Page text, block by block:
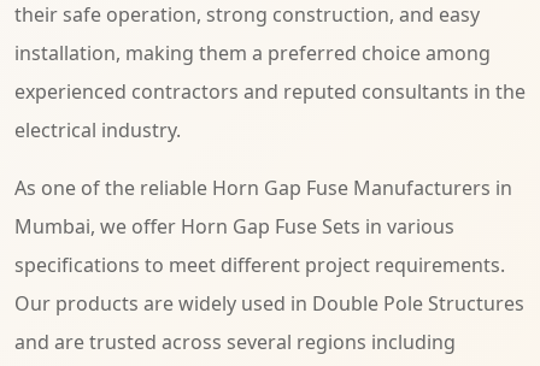
their safe operation, strong construction, and easy
installation, making them a preferred choice among
experienced contractors and reputed consultants in the
electrical industry.
As one of the reliable Horn Gap Fuse Manufacturers in
Mumbai, we offer Horn Gap Fuse Sets in various
specifications to meet different project requirements.
Our products are widely used in Double Pole Structures
and are trusted across several regions including